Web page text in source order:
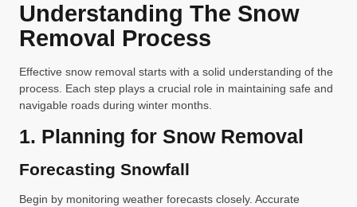
Understanding The Snow
Removal Process
Effective snow removal starts with a solid understanding of the
process. Each step plays a crucial role in maintaining safe and
navigable roads during winter months.
1. Planning for Snow Removal
Forecasting Snowfall
Begin by monitoring weather forecasts closely. Accurate